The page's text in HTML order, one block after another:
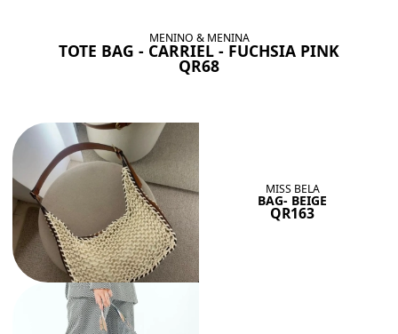
MENINO & MENINA
TOTE BAG - CARRIEL - FUCHSIA PINK
QR68
MISS BELA
BAG- BEIGE
QR163